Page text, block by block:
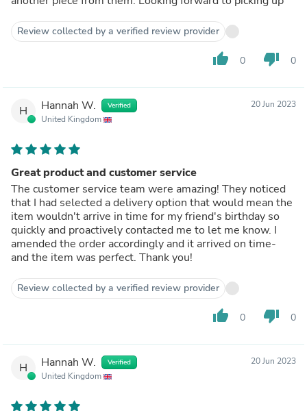
Review collected by a verified review provider
thumb_up 0 thumb_down 0
H Hannah W. Verified
United Kingdom
20 Jun 2023
Great product and customer service
The customer service team were amazing! They noticed
that I had selected a delivery option that would mean the
item wouldn't arrive in time for my friend's birthday so
quickly and proactively contacted me to let me know. I
amended the order accordingly and it arrived on time-
and the item was perfect. Thank you!
Review collected by a verified review provider
thumb_up 0 thumb_down 0
H Hannah W. Verified
United Kingdom
20 Jun 2023